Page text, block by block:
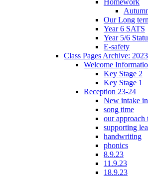
Our Long
Year 6 SATS
Year 5/6
E-safety
Class Pages Archive:
Welcome
Key Stage 2
Key Stage 1
Reception 23-24
New intake
song time
our approach
supporting
handwriting
phonics
8.9.23
11.9.23
18.9.23